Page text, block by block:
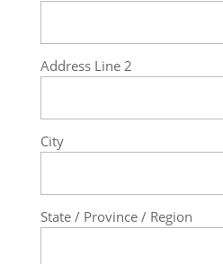
Address Line 2
City
State / Province / Region